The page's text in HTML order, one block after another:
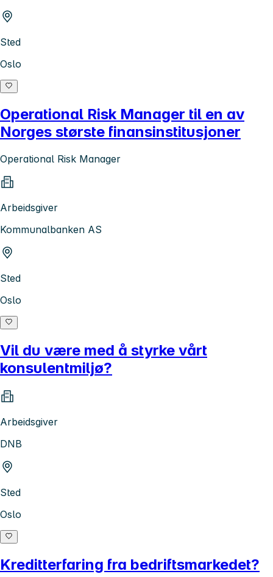
Sted
Oslo
Operational Risk Manager til en av
Norges største finansinstitusjoner
Operational Risk Manager
Arbeidsgiver
Kommunalbanken AS
Sted
Oslo
Vil du være med å styrke vårt
konsulentmiljø?
Arbeidsgiver
DNB
Sted
Oslo
Kreditterfaring fra bedriftsmarkedet?